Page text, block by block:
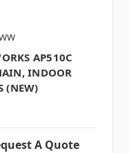
AP510C
INDOOR
(NEW)
A Quote